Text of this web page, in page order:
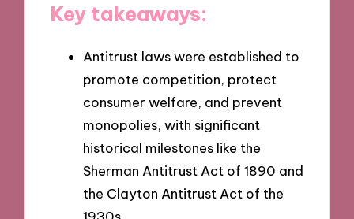
Key takeaways:
Antitrust laws were established to
promote competition, protect
consumer welfare, and prevent
monopolies, with significant
historical milestones like the
Sherman Antitrust Act of 1890 and
the Clayton Antitrust Act of the